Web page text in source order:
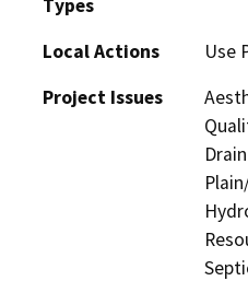
Types
Local Actions
Use
Project Issues